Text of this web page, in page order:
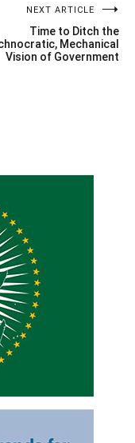
NEXT ARTICLE
Time to Ditch the
Mechanical
Vision of Government